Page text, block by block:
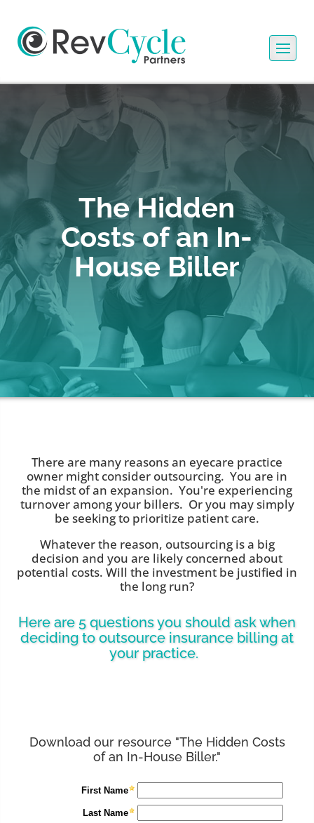
The Hidden
Costs of an In-
House Biller
There are many reasons an eyecare practice
owner might consider outsourcing. You are in
the midst of an expansion. You're experiencing
turnover among your billers. Or you may simply
be seeking to prioritize patient care.
Whatever the reason, outsourcing is a big
decision and you are likely concerned about
potential costs. Will the investment be justified in
the long run?
Here are 5 questions you should ask when
deciding to outsource insurance billing at
your practice.
Download our resource "The Hidden Costs
of an In-House Biller."